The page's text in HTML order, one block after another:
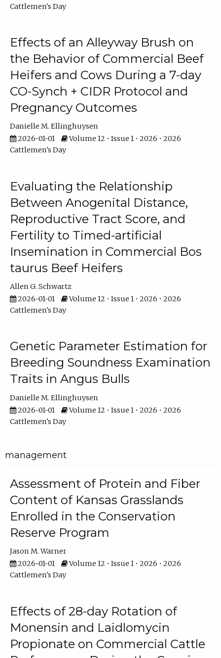
Cattlemen's Day
Effects of an Alleyway Brush on
the Behavior of Commercial Beef
Heifers and Cows During a 7-day
CO-Synch + CIDR Protocol and
Pregnancy Outcomes
Danielle M. Ellinghuysen
2026-01-01
Volume 12 • Issue 1 • 2026 • 2026
Cattlemen's Day
Evaluating the Relationship
Between Anogenital Distance,
Reproductive Tract Score, and
Fertility to Timed-artificial
Insemination in Commercial Bos
taurus Beef Heifers
Allen G. Schwartz
2026-01-01
Volume 12 • Issue 1 • 2026 • 2026
Cattlemen's Day
Genetic Parameter Estimation for
Breeding Soundness Examination
Traits in Angus Bulls
Danielle M. Ellinghuysen
2026-01-01
Volume 12 • Issue 1 • 2026 • 2026
Cattlemen's Day
management
Assessment of Protein and Fiber
Content of Kansas Grasslands
Enrolled in the Conservation
Reserve Program
Jason M. Warner
2026-01-01
Volume 12 • Issue 1 • 2026 • 2026
Cattlemen's Day
Effects of 28-day Rotation of
Monensin and Laidlomycin
Propionate on Commercial Cattle